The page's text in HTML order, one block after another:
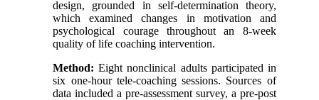
design, grounded in self-determination theory,
which examined changes in motivation and
psychological courage throughout an 8-week
quality of life coaching intervention.
Method:Eight nonclinical adults participated in
six one-hour tele-coaching sessions. Sources of
data included a pre-assessment survey, a pre-post